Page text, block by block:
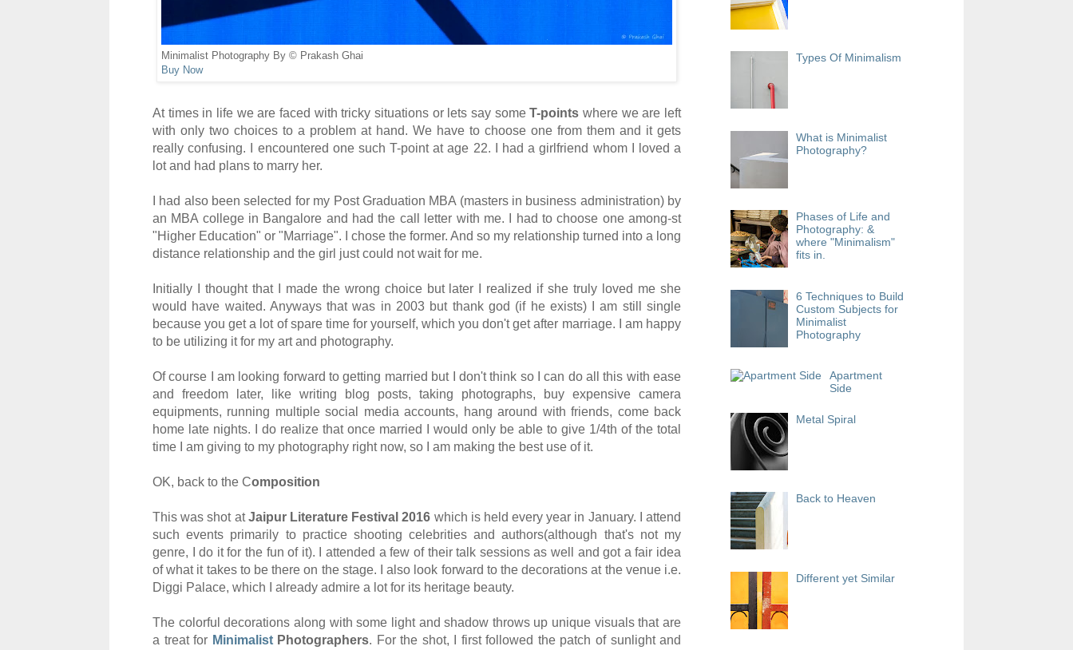
Minimalist Photography By © Prakash Ghai
Buy Now
At times in life we are faced with tricky situations or lets say someT-points where we are left
with on ly two choices to a problem at hand. We have to choose one from them and it gets
really confusing. encountered one such T-pointatage 22. I hada girlfriend whom I loved a
lot and had plans to marry her.
I had also been selected for my Post Graduation MBA (masters in business administration) by
an MBA college in Bangalore and had the call letter with me. I had to choose oneamong-st
"Higher Education" or "Marriage". I chose the former. And so my relationship turned into a long
distance relationship and the girl just could not wait for me.
Initially I thought that I made the wrong choice but later I realized if she truly loved me she
woul d have waited. Anyways that was in 2003 but thank god (if he exists) I am still single
because you get a lot ofspare time for yourself, which you don't get after marriage. I am happy
to be utilizing it for my art and photography.
Of course Iam looking forward to getting married but I don't think so I can do all this with ease
and freedom later, like writing blog posts, taking photographs, buy expensive camera
equipments, running multiple social media accounts, hang around with friends, come back
home late nights. I do realize that once married I would only be able to give 1/4th of the total
time I am giving to my photography right now, so I am making the best use of it.
OK, back to the Composition
This was shot atJaipur Literature Festival 2016 which is held every year in January.
I attend
such events primarily to practice shooting celebrities and authors(although that's not my
genre, I do it for the fun of it). Iattended a few of their talk sessions as well and got a fair idea
of what it takes to bethere on thestage. I also look forward to the decorations at the venue i.e.
Diggi Palace, which I already admire a lot for its heritage beauty.
The colorful decorations along with some light and shadow throws up unique visuals that are
a treat for MinimalistPhotographers. For the shot, I first followed the patch of sunlight and
Types Of Minimalism
What is Minimalist
Photography?
Phases of Life and
Photography: &
where "Minimalism"
fits in.
6 Techniques to Build
Custom Subjects for
Minimalist
Photography
Apartment
Side
Metal Spiral
Back to Heaven
Different yet Similar